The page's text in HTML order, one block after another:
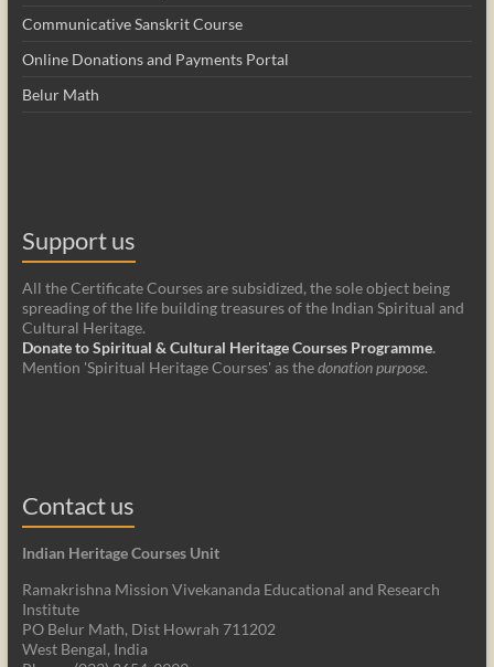
Communicative Sanskrit Course
Online Donations and Payments Portal
Belur Math
Support us
All the Certificate Courses are subsidized, the sole object being
spreading of the life building treasures of the Indian Spiritual and
Cultural Heritage.
Donate to Spiritual & Cultural Heritage Courses Programme.
Mention 'Spiritual Heritage Courses' as thedonation purpose.
Contact us
Indian Heritage Courses Unit
Ramakrishna Mission Vivekananda Educational and Research
Institute
PO Belur Math, Dist Howrah 711202
West Bengal, India